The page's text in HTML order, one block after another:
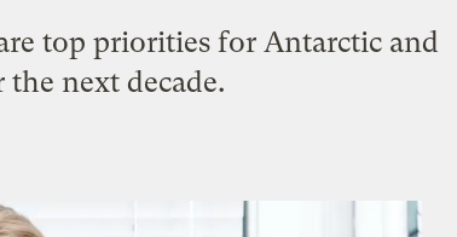
top priorities for Antarctic and
the next decade.